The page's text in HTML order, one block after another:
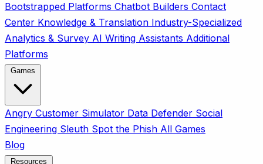
Bootstrapped Platforms Chatbot Builders Contact
Center Knowledge & Translation Industry-Specialized
Analytics & Survey AI Writing Assistants Additional
Platforms
Angry Customer Simulator Data Defender Social
Engineering Sleuth Spot the Phish All Games
Blog